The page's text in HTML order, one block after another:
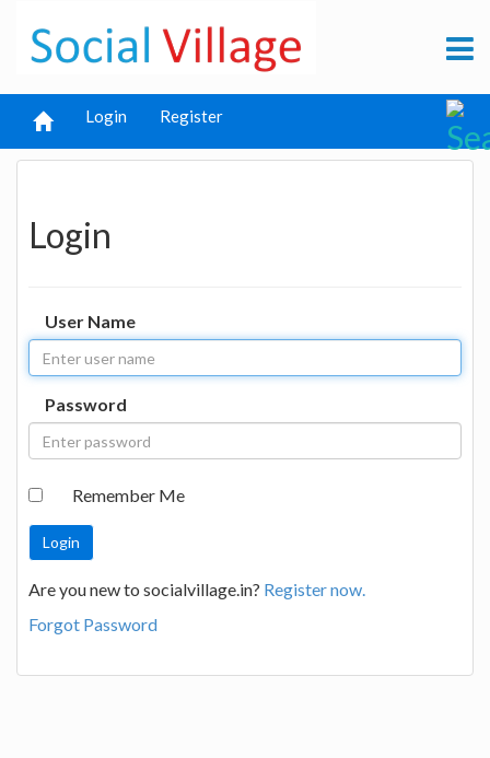
Login Register
Login
User Name
Password
Remember Me
Are you new to socialvillage.in? Register now.
Forgot Password